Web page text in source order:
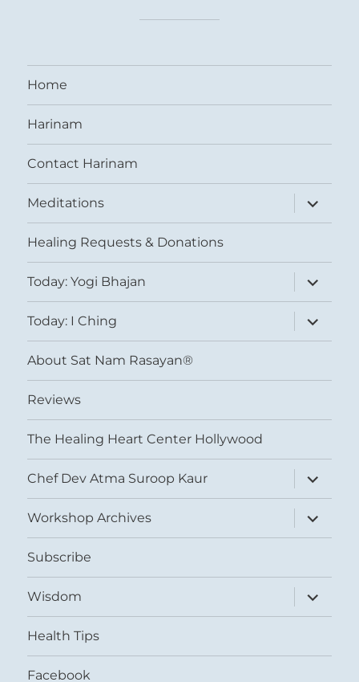
Home
Harinam
Contact Harinam
Meditations
expand
child
menu
Healing Requests & Donations
Today: Yogi Bhajan
expand
child
menu
Today: I Ching
expand
child
menu
About Sat Nam Rasayan®
Reviews
The Healing Heart Center Hollywood
Chef Dev Atma Suroop Kaur
expand
child
menu
Workshop Archives
expand
child
menu
Subscribe
Wisdom
expand
child
menu
Health Tips
Facebook